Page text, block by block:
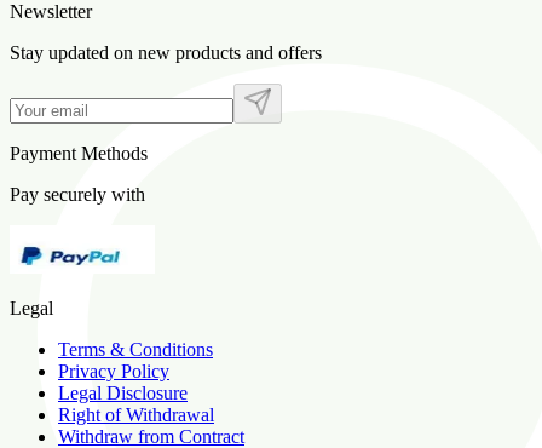
Newsletter
Stay updated on new products and offers
Payment Methods
Pay securely with
Legal
Terms & Conditions
Privacy Policy
Legal Disclosure
Right of Withdrawal
Withdraw from Contract